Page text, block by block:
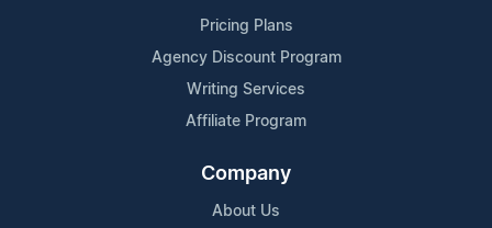
Pricing Plans
Agency Discount Program
Writing Services
Affiliate Program
Company
About Us